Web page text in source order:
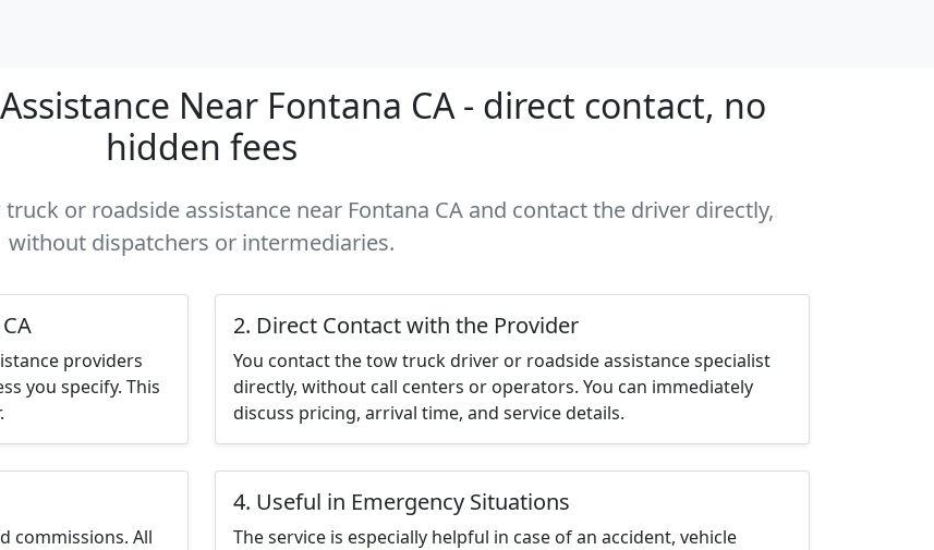
Near Fontana CA - direct contact, no
hidden fees
or roadside assistance near Fontana CA and contact the driver directly,
without dispatchers or intermediaries.
providers
you specify. This
2. Direct Contact with the Provider
You contact the tow truck driver or roadside assistance specialist
directly, without call centers or operators. You can immediately
discuss pricing, arrival time, and service details.
commissions. All
4. Useful in Emergency Situations
The service is especially helpful in case of an accident, vehicle